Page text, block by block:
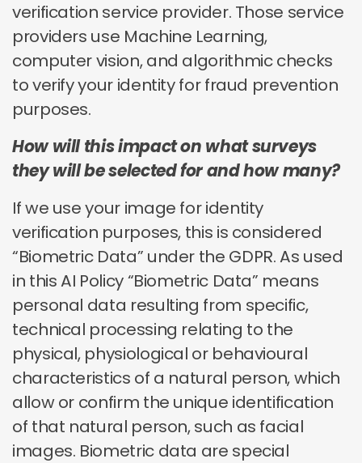
verification service provider. Those service
providers use Machine Learning,
computer vision, and algorithmic checks
to verify your identity for fraud prevention
purposes.
How will this impact on what surveys
they will be selected for and how many?
If we use your image for identity
verification purposes, this is considered
“Biometric Data” under the GDPR. As used
in this AI Policy “Biometric Data” means
personal data resulting from specific,
technical processing relating to the
physical, physiological or behavioural
characteristics of a natural person, which
allow or confirm the unique identification
of that natural person, such as facial
images. Biometric data are special